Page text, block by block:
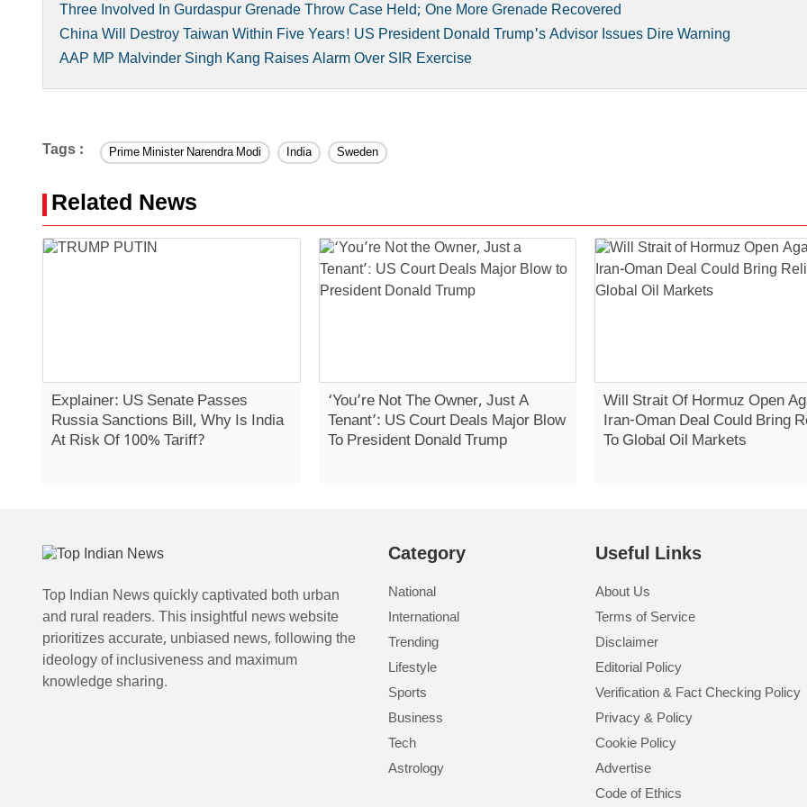
Three Involved In Gurdaspur Grenade Throw Case Held; One More Grenade Recovered
China Will Destroy Taiwan Within Five Years! US President Donald Trump's Advisor Issues Dire Warning
AAP MP Malvinder Singh Kang Raises Alarm Over SIR Exercise
Tags : Prime Minister Narendra Modi India Sweden
Related News
Explainer: US Senate Passes
Russia Sanctions Bill, Why Is India
At Risk Of 100% Tariff?
‘You’re Not The Owner, Just A
Tenant’: US Court Deals Major Blow
To President Donald Trump
Will Strait Of Hormuz Open
Iran-Oman Deal Could Bring
To Global Oil Markets
Top Indian News quickly captivated both urban
and rural readers. This insightful news website
prioritizes accurate, unbiased news, following the
ideology of inclusiveness and maximum
knowledge sharing.
Category
National
International
Trending
Lifestyle
Sports
Business
Tech
Astrology
Useful Links
About Us
Terms of Service
Disclaimer
Editorial Policy
Verification & Fact Checking Policy
Privacy & Policy
Cookie Policy
Advertise
Code of Ethics